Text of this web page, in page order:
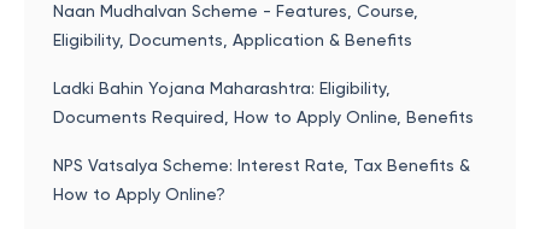
Naan Mudhalvan Scheme - Features, Course,
Eligibility, Documents, Application & Benefits
Ladki Bahin Yojana Maharashtra: Eligibility,
Documents Required, How to Apply Online, Benefits
NPS Vatsalya Scheme: Interest Rate, Tax Benefits &
How to Apply Online?